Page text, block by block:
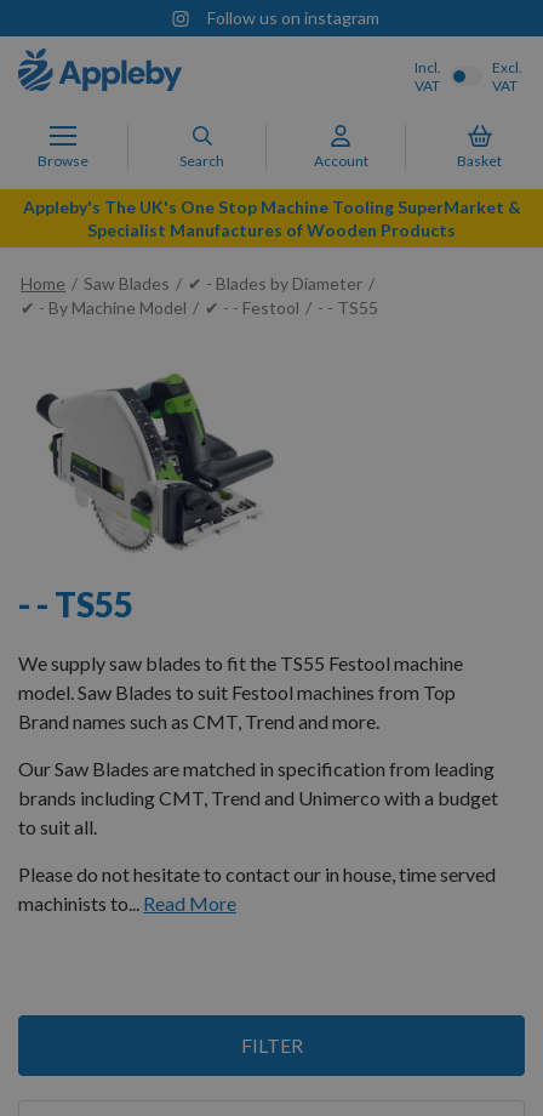
Follow us on instagram
Browse Search Account Basket
Incl.
VAT
Excl.
VAT
Appleby's The UK's One Stop Machine Tooling SuperMarket &
Specialist Manufactures of Wooden Products
Home Saw Blades
✔ - Blades by Diameter
✔ - By Machine Model
✔ - - Festool - - TS55
- - TS55
We supply saw blades to fit the TS55 Festool machine
model. Saw Blades to suit Festool machines from Top
Brand names such as CMT, Trend and more.
Our Saw Blades are matched in specification from leading
brands including CMT, Trend and Unimerco with a budget
to suit all.
Please do not hesitate to contact our in house, time served
machinists to... Read More
FILTER
12